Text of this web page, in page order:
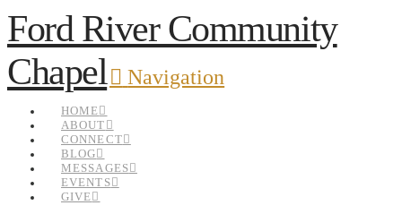
Ford River Community
Chapel
Navigation
HOME
ABOUT
CONNECT
BLOG
MESSAGES
EVENTS
GIVE